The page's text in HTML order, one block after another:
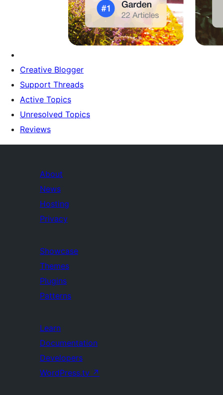
Creative Blogger
Support Threads
Active Topics
Unresolved Topics
Reviews
About
News
Hosting
Privacy
Showcase
Themes
Plugins
Patterns
Learn
Documentation
Developers
WordPress.tv ↗